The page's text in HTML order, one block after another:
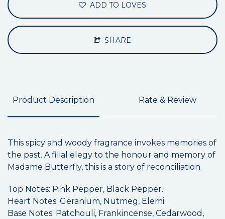
ADD TO LOVES
SHARE
Product Description Rate & Review
This spicy and woody fragrance invokes memories of
the past. A filial elegy to the honour and memory of
Madame Butterfly, this is a story of reconciliation.
Top Notes: Pink Pepper, Black Pepper.
Heart Notes: Geranium, Nutmeg, Elemi.
Base Notes: Patchouli, Frankincense, Cedarwood,